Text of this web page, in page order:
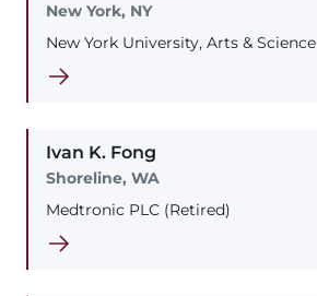
New York, NY
New York University, Arts & Science
Ivan K. Fong
Shoreline, WA
Medtronic PLC (Retired)